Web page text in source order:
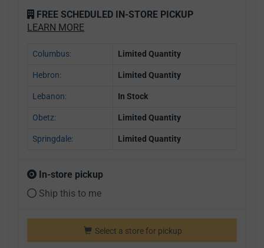
FREE SCHEDULED IN-STORE PICKUP
LEARN MORE
Columbus: Limited Quantity
Hebron: Limited Quantity
Lebanon: In Stock
Obetz: Limited Quantity
Springdale: Limited Quantity
In-store pickup
Ship this to me
Select a store for pickup